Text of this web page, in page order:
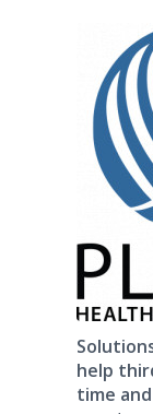
help
time